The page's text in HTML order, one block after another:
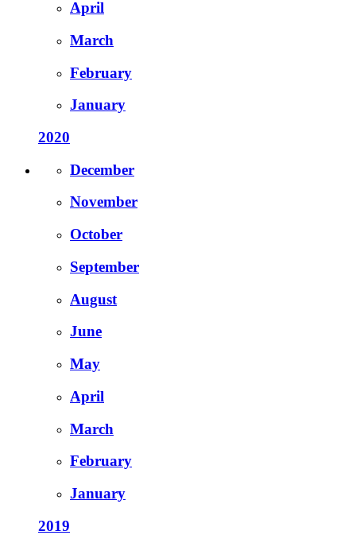
April
March
February
January
2020
December
November
October
September
August
June
May
April
March
February
January
2019